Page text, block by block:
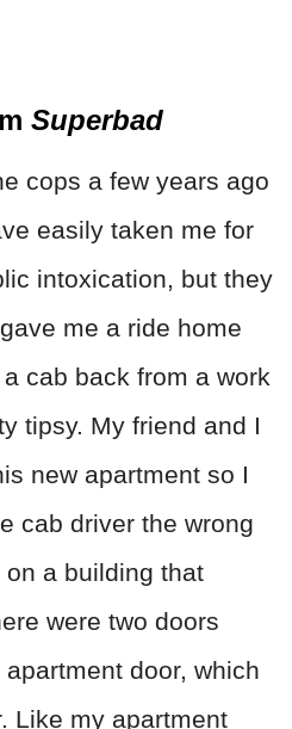
Superbad
cops a few years ago
easily taken me for
intoxication, but they
me a ride home
cab back from a work
tipsy. My friend and I
new apartment so I
cab driver the wrong
a building that
were two doors
door, which
Like my apartment